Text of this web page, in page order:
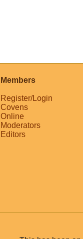
Members
Register/Login
Covens
Online
Moderators
Editors